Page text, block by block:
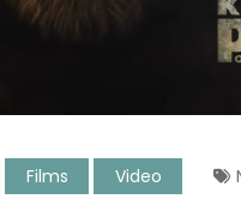
Films Video